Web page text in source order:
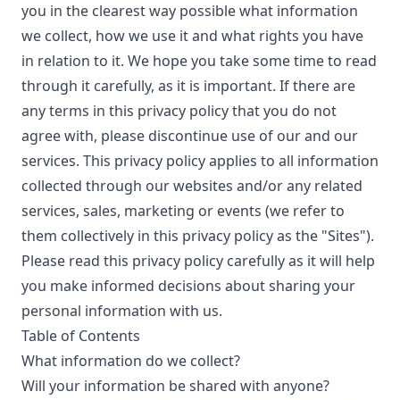
you in the clearest way possible what information
we collect, how we use it and what rights you have
in relation to it. We hope you take some time to read
through it carefully, as it is important. If there are
any terms in this privacy policy that you do not
agree with, please discontinue use of our and our
services. This privacy policy applies to all information
collected through our websites and/or any related
services, sales, marketing or events (we refer to
them collectively in this privacy policy as the "Sites").
Please read this privacy policy carefully as it will help
you make informed decisions about sharing your
personal information with us.
Table of Contents
What information do we collect?
Will your information be shared with anyone?